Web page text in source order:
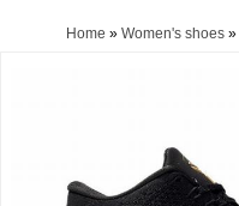
Home » Women's shoes»